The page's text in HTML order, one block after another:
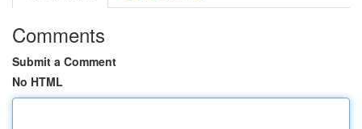
Comments
Submit a Comment
No HTML